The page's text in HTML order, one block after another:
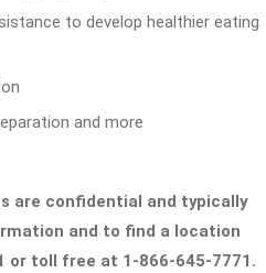
to develop healthier eating
and more
are confidential and typically
and to find a location
or toll free at 1-866-645-7771.